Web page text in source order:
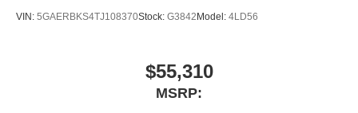
VIN: 5GAERBKS4TJ108370Stock: G3842 Model: 4LD56
$55,310
MSRP: